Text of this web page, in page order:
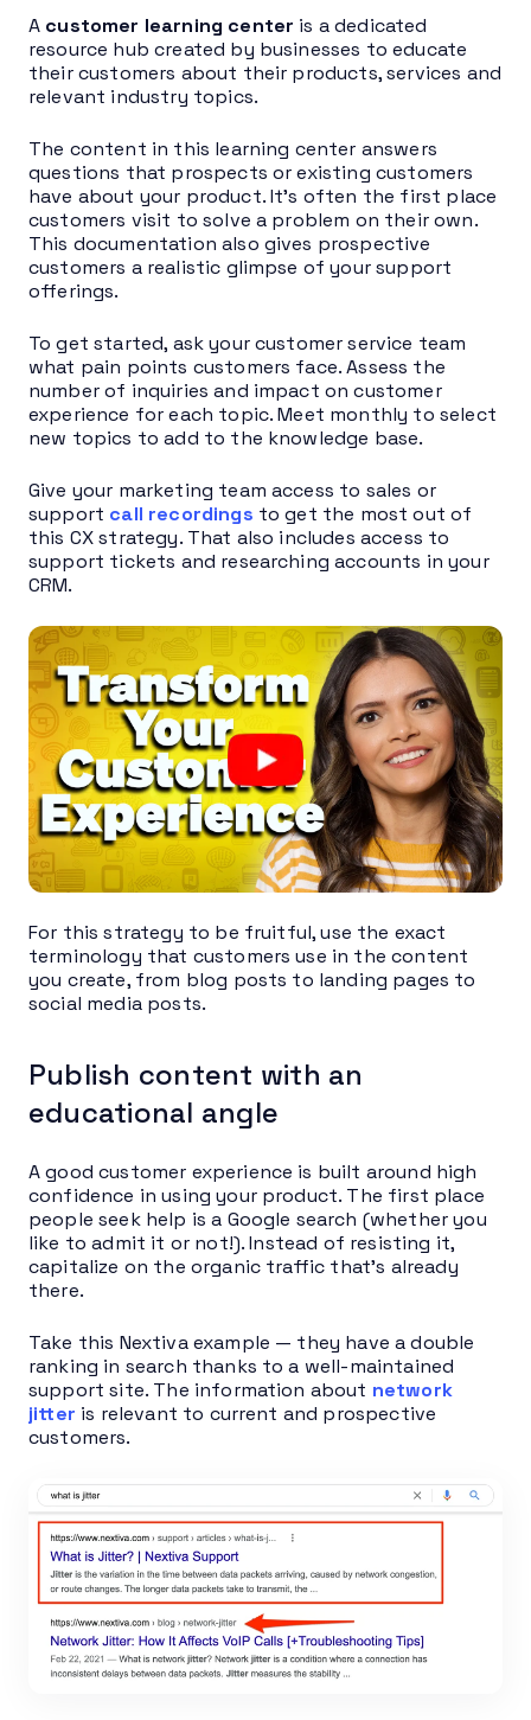
A customer learning center is a dedicated
resource hub created by businesses to educate
their customers about their products, services and
relevant industry topics.
The content in this learning center answers
questions that prospects or existing customers
have about your product. It’s often the first place
customers visit to solve a problem on their own.
This documentation also gives prospective
customers a realistic glimpse of your support
offerings.
To get started, ask your customer service team
what pain points customers face. Assess the
number of inquiries and impact on customer
experience for each topic. Meet monthly to select
new topics to add to the knowledge base.
Give your marketing team access to sales or
support call recordings to get the most out of
this CX strategy. That also includes access to
support tickets and researching accounts in your
CRM.
For this strategy to be fruitful, use the exact
terminology that customers use in the content
you create, from blog posts to landing pages to
social media posts.
Publish content with an
educational angle
A good customer experience is built around high
confidence in using your product. The first place
people seek help is a Google search (whether you
like to admit it or not!). Instead of resisting it,
capitalize on the organic traffic that’s already
there.
Take this Nextiva example — they have a double
ranking in search thanks to a well-maintained
support site. The information about network
jitter is relevant to current and prospective
customers.